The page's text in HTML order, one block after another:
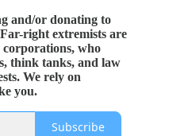
and/or donating to
right extremists are
who
think tanks, and law
We rely on
you.
Subscribe